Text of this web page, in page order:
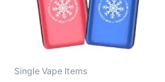
Single Vape Items